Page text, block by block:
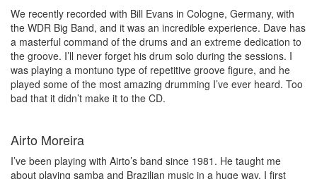
We recently recorded with Bill Evans in Cologne, Germany, with
the WDR Big Band, and it was an incredible experience. Dave has
a masterful command of the drums and an extreme dedication to
the groove. I’ll never forget his drum solo during the sessions. I
was playing a montuno type of repetitive groove figure, and he
played some of the most amazing drumming I’ve ever heard. Too
bad that it didn’t make it to the CD.
Airto Moreira
I’ve been playing with Airto’s band since 1981. He taught me
about playing samba and Brazilian music in a huge way. I first